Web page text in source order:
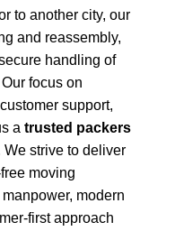
to another city, our
and reassembly,
handling of
focus on
support,
a trusted packers
We strive to deliver
moving
modern
first approach